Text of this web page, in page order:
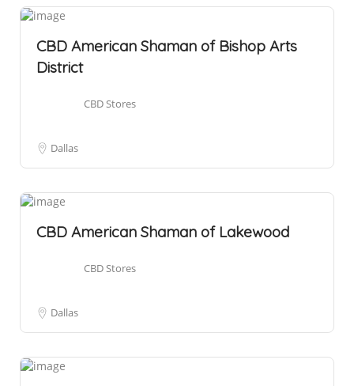
CBD American Shaman of Bishop Arts
District
CBD Stores
Dallas
CBD American Shaman of Lakewood
CBD Stores
Dallas